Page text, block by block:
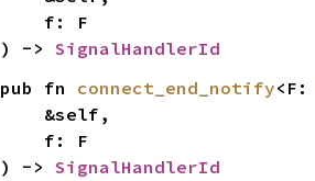
) -> SignalHandlerId
pub fn connect_end_notify<F:
) -> SignalHandlerId